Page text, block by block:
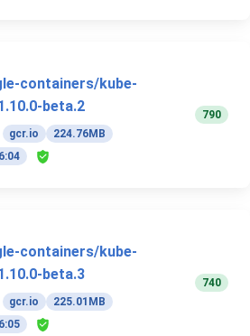
containers/kube-
beta.2
gcr.io
224.76MB
790
containers/kube-
beta.3
gcr.io
225.01MB
740